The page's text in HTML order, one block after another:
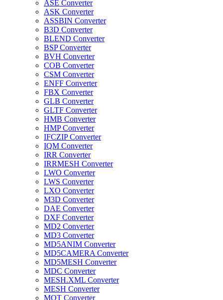
ASE Converter
ASK Converter
ASSBIN Converter
B3D Converter
BLEND Converter
BSP Converter
BVH Converter
COB Converter
CSM Converter
ENFF Converter
FBX Converter
GLB Converter
GLTF Converter
HMB Converter
HMP Converter
IFCZIP Converter
IQM Converter
IRR Converter
IRRMESH Converter
LWO Converter
LWS Converter
LXO Converter
M3D Converter
DAE Converter
DXF Converter
MD2 Converter
MD3 Converter
MD5ANIM Converter
MD5CAMERA Converter
MD5MESH Converter
MDC Converter
MESH.XML Converter
MESH Converter
MOT Converter